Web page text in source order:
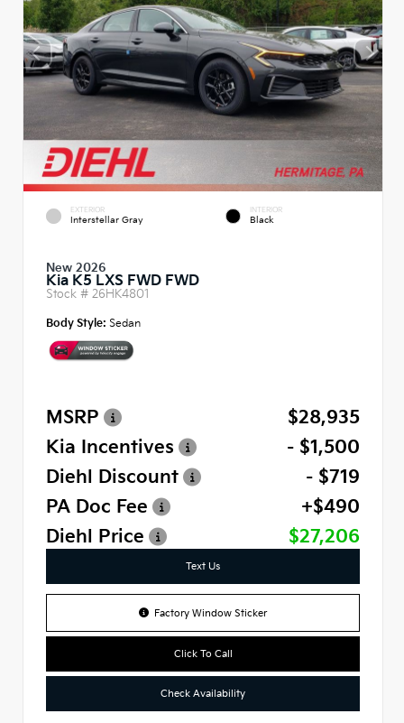
EXTERIOR
Interstellar Gray
INTERIOR
Black
New 2026
Kia K5 LXS FWD FWD
Stock # 26HK4801
Body Style: Sedan
MSRP
$28,935
Kia Incentives
- $1,500
Diehl Discount
- $719
PA Doc Fee
+$490
Diehl Price
$27,206
Text Us
Factory Window Sticker
Click To Call
Check Availability